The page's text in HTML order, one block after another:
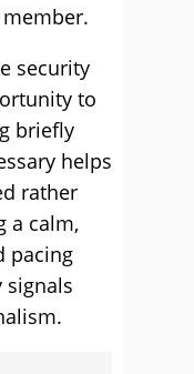
security
to
briefly
helps
rather
a calm,
pacing
signals